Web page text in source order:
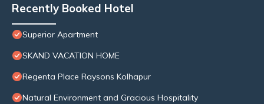
Recently Booked Hotel
Superior Apartment
SKAND VACATION HOME
Regenta Place Raysons Kolhapur
Natural Environment and Gracious Hospitality